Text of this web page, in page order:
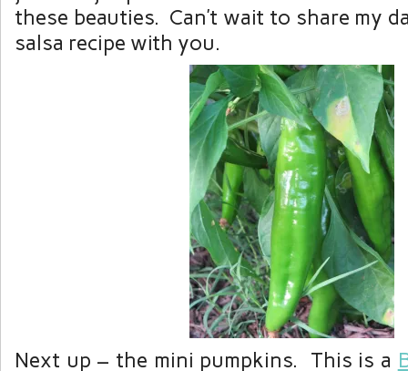
these beauties. Can’t wait to share my
salsa recipe with you.
Next up – the mini pumpkins. This is a